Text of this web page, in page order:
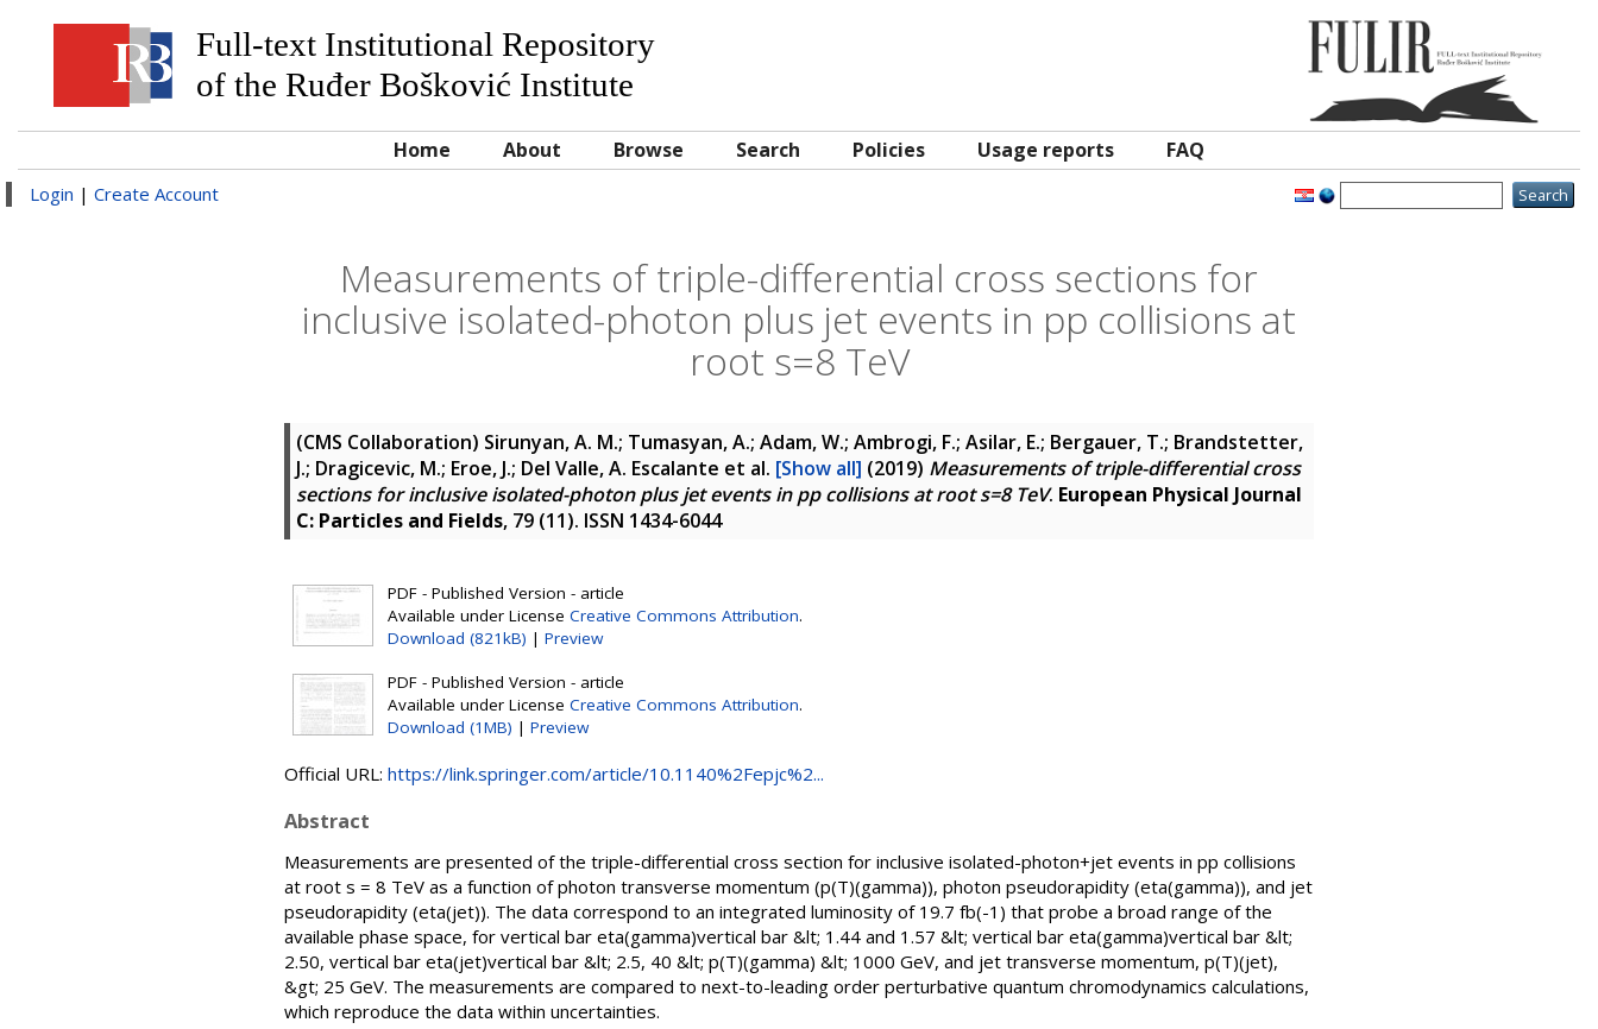
Full-text Institutional Repository
of the Ruđer Bošković Institute
Home About Browse Search Policies Usage reports FAQ
Login | Create Account
Measurements of triple-differential cross sections for
inclusive isolated-photon plus jet events in pp collisions at
root s=8 TeV
(CMS Collaboration) Sirunyan, A. M.; Tumasyan, A.; Adam, W.; Ambrogi, F.; Asilar, E.; Bergauer, T.; Brandstetter,
J.; Dragicevic, M.; Eroe, J.; Del Valle, A. Escalante et al. [Show all] (2019) Measurements of triple-differential cross
sections for inclusive isolated-photon plus jet events in pp collisions at root s=8 TeV. European Physical Journal
C: Particles and Fields, 79 (11). ISSN 1434-6044
PDF - Published Version - article
Available under License Creative Commons Attribution.
Download (821kB) | Preview
PDF - Published Version - article
Available under License Creative Commons Attribution.
Download (1MB) | Preview
Official URL: https://link.springer.com/article/10.1140%2Fepjc%2...
Abstract
Measurements are presented of the triple-differential cross section for inclusive isolated-photon+jet events in pp collisions
at root s = 8 TeV as a function of photon transverse momentum (p(T)(gamma)), photon pseudorapidity (eta(gamma)), and jet
pseudorapidity (eta(jet)). The data correspond to an integrated luminosity of 19.7 fb(-1) that probe a broad range of the
available phase space, for vertical bar eta(gamma)vertical bar &lt; 1.44 and 1.57 &lt; vertical bar eta(gamma)vertical bar &lt;
2.50, vertical bar eta(jet)vertical bar &lt; 2.5, 40 &lt; p(T)(gamma) &lt; 1000 GeV, and jet transverse momentum, p(T)(jet),
&gt; 25 GeV. The measurements are compared to next-to-leading order perturbative quantum chromodynamics calculations,
which reproduce the data within uncertainties.